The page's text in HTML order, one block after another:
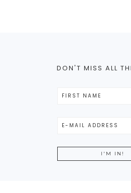
DON'T MISS ALL